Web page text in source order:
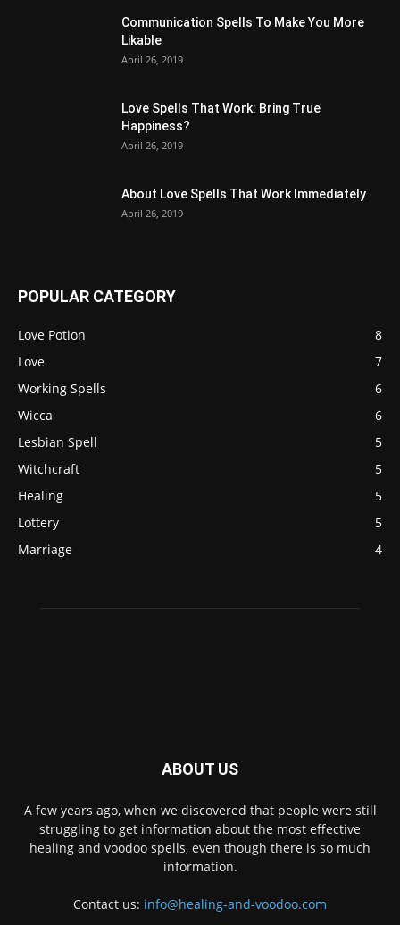
Communication Spells To Make You More
Likable
April 26, 2019
Love Spells That Work: Bring True
Happiness?
April 26, 2019
About Love Spells That Work Immediately
April 26, 2019
POPULAR CATEGORY
Love Potion
8
Love
7
Working Spells
6
Wicca
6
Lesbian Spell
5
Witchcraft
5
Healing
5
Lottery
5
Marriage
4
ABOUT US
A few years ago, when we discovered that people were still
struggling to get information about the most effective
healing and voodoo spells, even though there is so much
information.
Contact us: info@healing-and-voodoo.com